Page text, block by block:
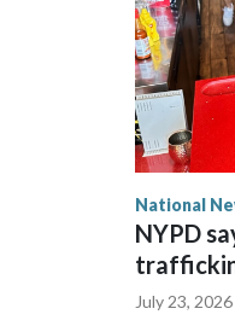
National
NYPD
July 23, 2026